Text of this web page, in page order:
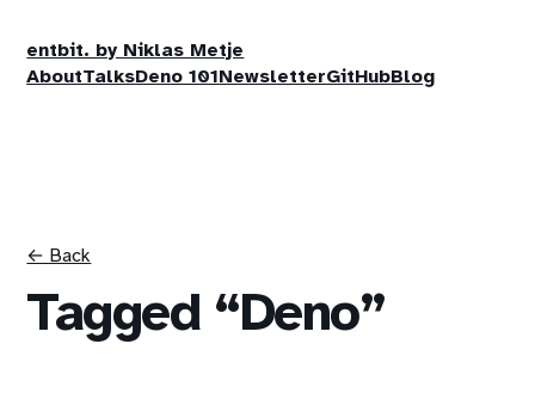
entbit. by Niklas Metje
AboutTalksDeno 101NewsletterGitHubBlog
← Back
Tagged “Deno”